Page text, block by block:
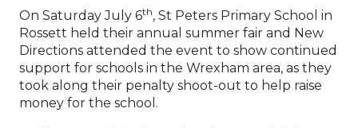
On Saturday July 6th, St Peters Primary School in
Rossett held their annual summer fair and New
Directions attended the event to show continued
support for schools in the Wrexham area, as they
took along their penalty shoot-out to help raise
money for the school.